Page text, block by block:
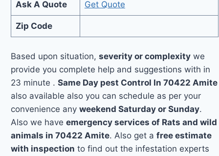
Ask A Quote Get Quote
Zip Code
Based upon situation,severity or complexity we
provide you complete help and suggestions with in
23 minute .Same Day pest Control In 70422 Amite
also available also you can schedule as per your
convenience anyweekend Saturday or Sunday.
Also we haveemergency services of Rats and wild
animals in 70422 Amite. Also get afree estimate
with inspection to find out the infestation experts